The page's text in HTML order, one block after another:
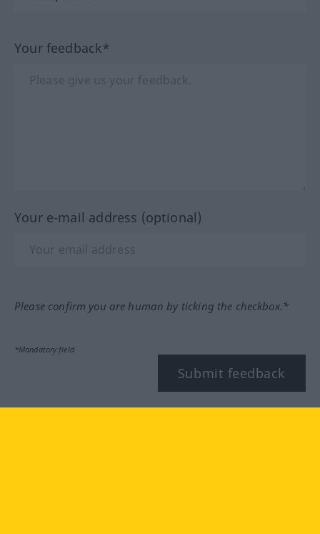
Your feedback*
Your e-mail address (optional)
Please confirm you are human by ticking the checkbox.*
*Mandatory field
Submit feedback